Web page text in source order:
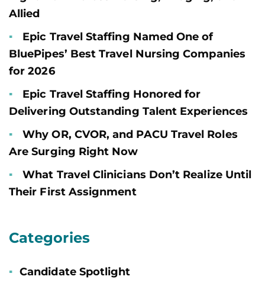
Allied
Epic Travel Staffing Named One of
BluePipes’ Best Travel Nursing Companies
for 2026
Epic Travel Staffing Honored for
Delivering Outstanding Talent Experiences
Why OR, CVOR, and PACU Travel Roles
Are Surging Right Now
What Travel Clinicians Don’t Realize Until
Their First Assignment
Categories
Candidate Spotlight